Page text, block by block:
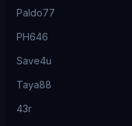
Paldo77
PH646
Save4u
Taya88
43r